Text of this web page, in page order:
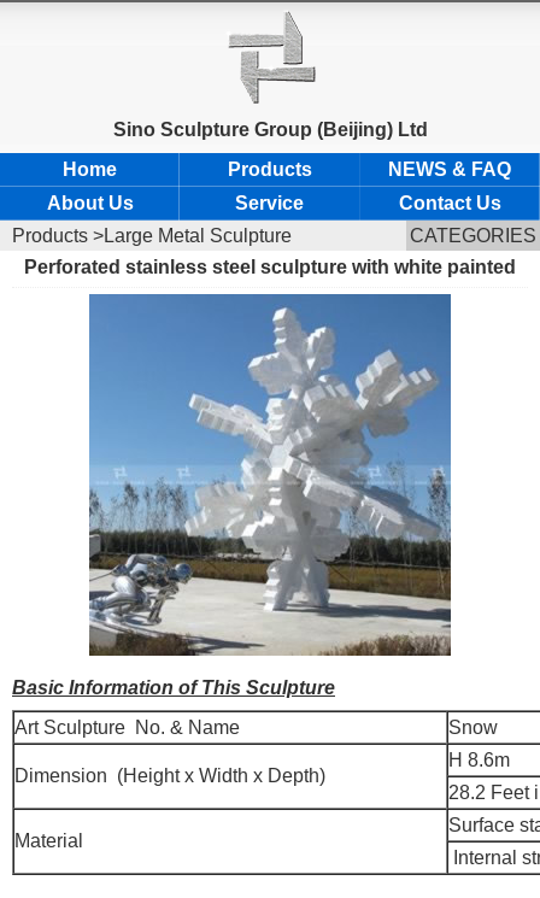
Sino Sculpture Group (Beijing) Ltd
Home
Products
NEWS & FAQ
About Us
Service
Contact Us
Products >Large Metal Sculpture
CATEGORIES
Perforated stainless steel sculpture with white painted
Basic Information of This Sculpture
Art Sculpture No. & Name
Snow
Dimension (Height x Width x Depth)
H 8.6m
28.2 Feet
Material
Surface
Internal